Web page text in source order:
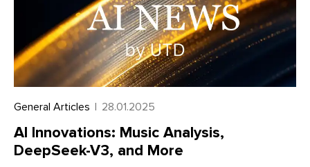
General Articles | 28.01.2025
AI Innovations: Music Analysis,
DeepSeek-V3, and More